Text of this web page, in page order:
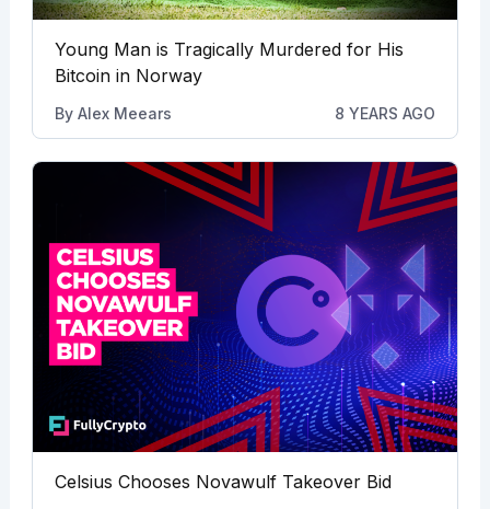
Young Man is Tragically Murdered for His
Bitcoin in Norway
By Alex Meears 8 YEARS AGO
Celsius Chooses Novawulf Takeover Bid